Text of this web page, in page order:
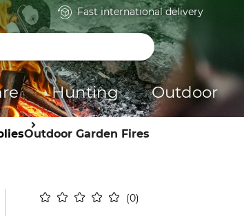
Fast international delivery
Hunting Outdoor
Outdoor Garden Fires
0